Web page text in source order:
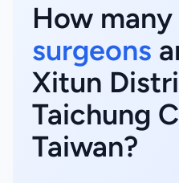
How many
surgeons
Xitun
Taichung
Taiwan?